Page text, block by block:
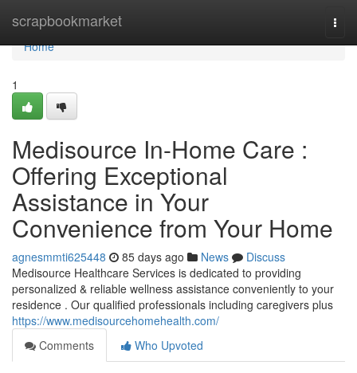
scrapbookmarket
Home
Home
1
Medisource In-Home Care :
Offering Exceptional
Assistance in Your
Convenience from Your Home
agnesmmti625448 85 days ago News
Discuss
Medisource Healthcare Services is dedicated to providing
personalized & reliable wellness assistance conveniently to your
residence . Our qualified professionals including caregivers plus
https://www.medisourcehomehealth.com/
Comments
Who Upvoted